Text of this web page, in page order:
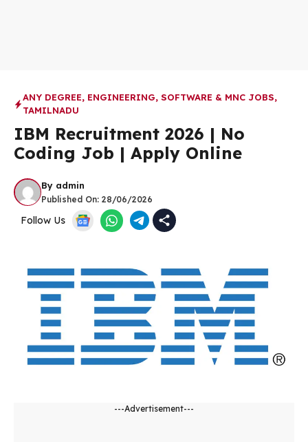
ANY DEGREE, ENGINEERING, SOFTWARE & MNC JOBS,
TAMILNADU
IBM Recruitment 2026 | No
Coding Job | Apply Online
By admin
Published On: 28/06/2026
Follow Us
---Advertisement---